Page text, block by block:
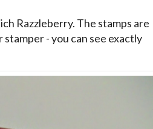
Razzleberry. The stamps are
- you can see exactly